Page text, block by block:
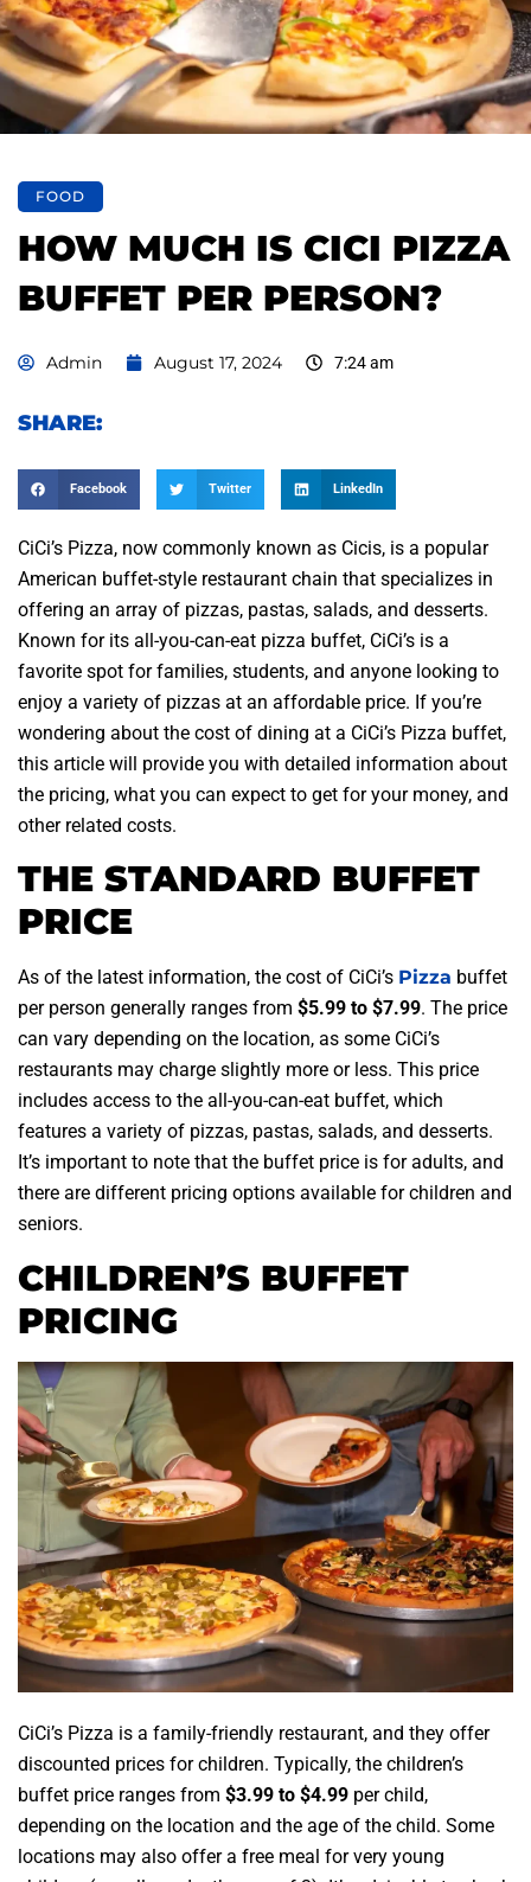
FOOD
HOW MUCH IS CICI PIZZA
BUFFET PER PERSON?
Admin August 17, 2024 7:24 am
SHARE:
Facebook Twitter LinkedIn
CiCi’s Pizza, now commonly known as Cicis, is a popular
American buffet-style restaurant chain that specializes in
offering an array of pizzas, pastas, salads, and desserts.
Known for its all-you-can-eat pizza buffet, CiCi’s is a
favorite spot for families, students, and anyone looking to
enjoy a variety of pizzas at an affordable price. If you’re
wondering about the cost of dining at a CiCi’s Pizza buffet,
this article will provide you with detailed information about
the pricing, what you can expect to get for your money, and
other related costs.
THE STANDARD BUFFET
PRICE
As of the latest information, the cost of CiCi’s Pizza buffet
per person generally ranges from $5.99 to $7.99. The price
can vary depending on the location, as some CiCi’s
restaurants may charge slightly more or less. This price
includes access to the all-you-can-eat buffet, which
features a variety of pizzas, pastas, salads, and desserts.
It’s important to note that the buffet price is for adults, and
there are different pricing options available for children and
seniors.
CHILDREN’S BUFFET
PRICING
CiCi’s Pizza is a family-friendly restaurant, and they offer
discounted prices for children. Typically, the children’s
buffet price ranges from $3.99 to $4.99 per child,
depending on the location and the age of the child. Some
locations may also offer a free meal for very young